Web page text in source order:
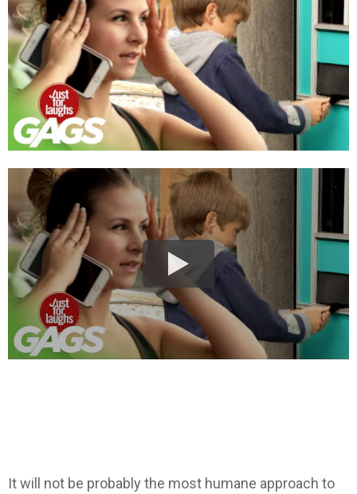
It will not be probably the most humane approach to